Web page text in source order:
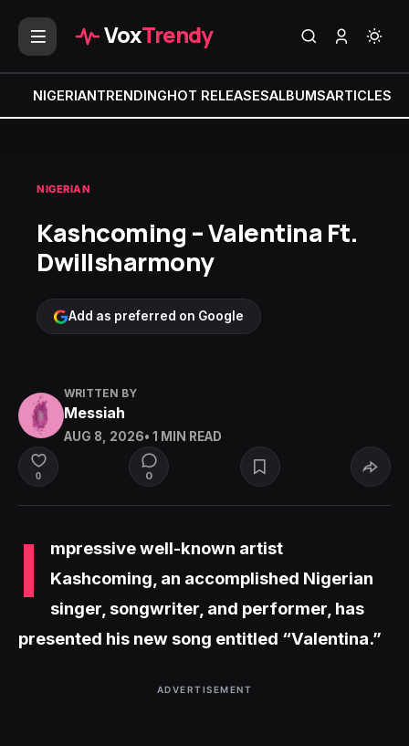
VoxTrendy
NIGERIANTRENDINGHOT RELEASESALBUMSARTICLES
NIGERIAN
Kashcoming – Valentina Ft.
Dwillsharmony
Add as preferred on Google
WRITTEN BY
Messiah
AUG 8, 2026• 1 MIN READ
0 0
I
mpressive well-known artist
Kashcoming, an accomplished Nigerian
singer, songwriter, and performer, has
presented his new song entitled “Valentina.”
ADVERTISEMENT